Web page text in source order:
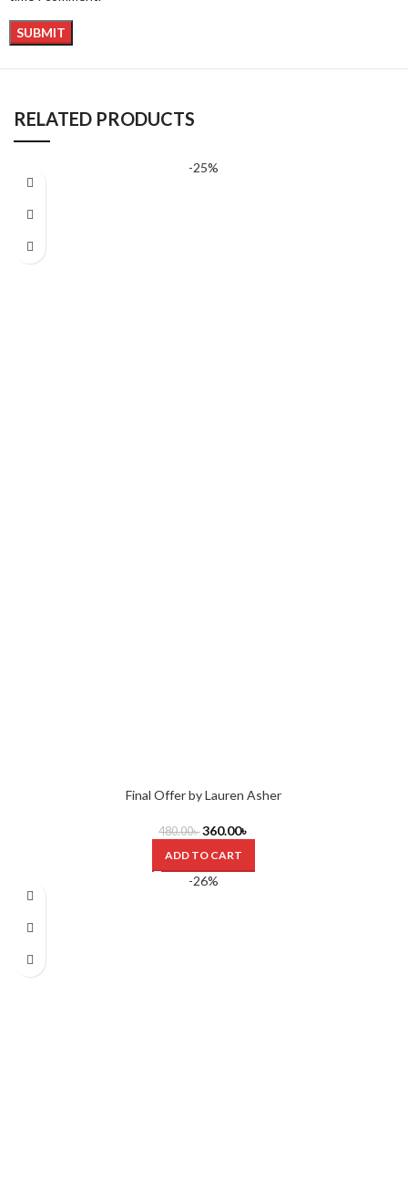
RELATED PRODUCTS
-25%
Final Offer by Lauren Asher
480.00৳ 360.00৳
ADD TO CART
-26%